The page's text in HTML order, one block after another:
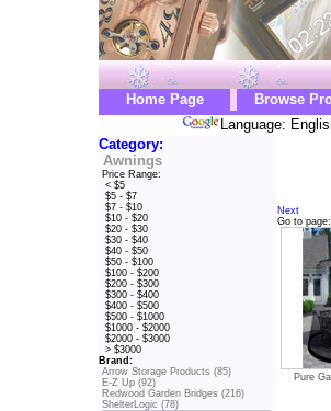
Home Page Browse
Language:
Category:
Awnings
Price Range:
< $5
$5 - $7
$7 - $10
$10 - $20
$20 - $30
$30 - $40
$40 - $50
$50 - $100
$100 - $200
$200 - $300
$300 - $400
$400 - $500
$500 - $1000
$1000 - $2000
$2000 - $3000
> $3000
Brand:
Arrow Storage Products (85)
E-Z Up (92)
Redwood Garden Bridges (216)
ShelterLogic (78)
Next
Go to page:
Pure